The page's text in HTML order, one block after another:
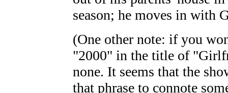
season; he moves in with
(One other note: if you
"2000" in the title of
none. It seems that the
that phrase to connote